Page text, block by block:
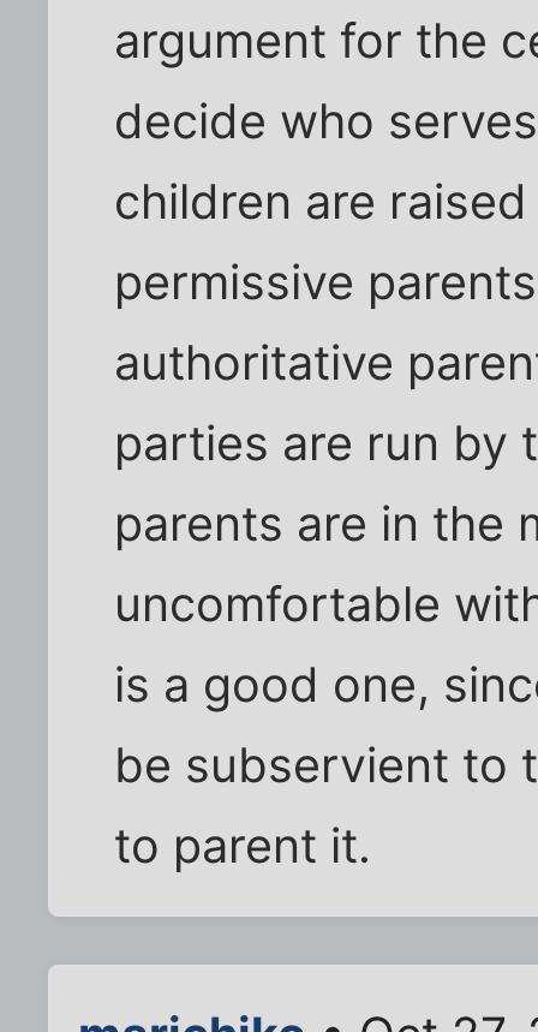
argument for the
decide who
children are
permissive
authoritative
parties are run by
parents are in the
uncomfortable
is a good one,
be subservient to
to parent it.